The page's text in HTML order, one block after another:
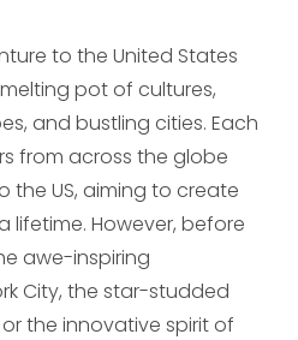
to the United States
pot of cultures,
and bustling cities. Each
from across the globe
the US, aiming to create
lifetime. However, before
awe-inspiring
City, the star-studded
the innovative spirit of